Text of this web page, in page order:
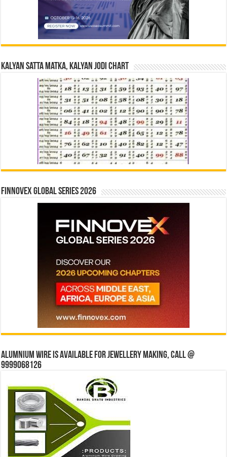
Kalyan Satta Matka, Kalyan Jodi Chart
Finnovex Global Series 2026
Alumnium wire is available for jewellery making, Call @
9999068126